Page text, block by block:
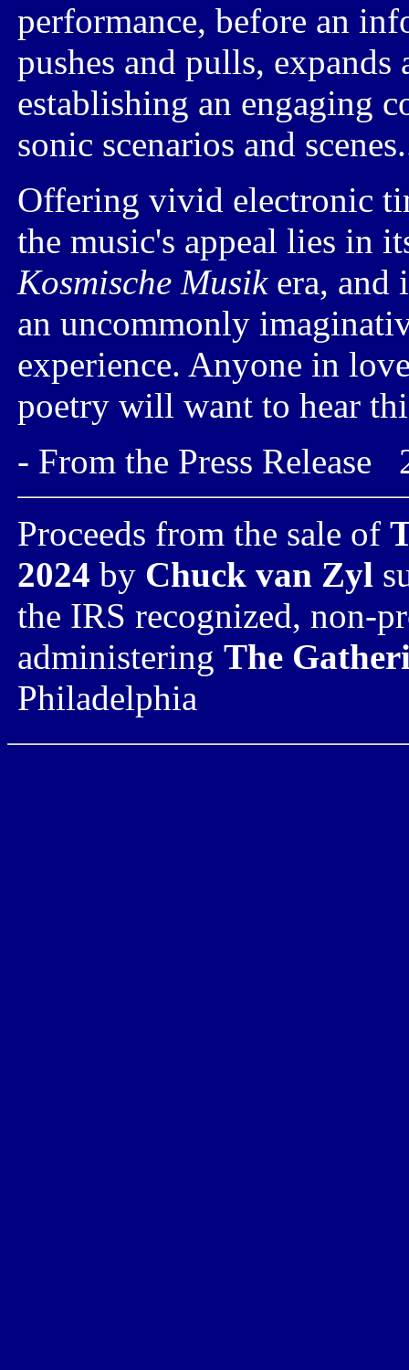
performance, before an
pushes and pulls, expands
establishing an engaging
sonic scenarios and
Offering vivid electronic
the music's appeal lies in
Kosmische Musikera, and
an uncommonly
experience. Anyone in
poetry will want to hear
- From the Press Release
Proceeds from the sale of
2024 by Chuck van Zyl
the IRS recognized, non-
administering The
Philadelphia